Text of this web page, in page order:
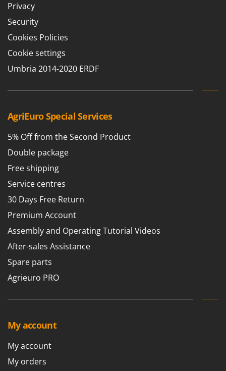
Privacy
Security
Cookies Policies
Cookie settings
Umbria 2014-2020 ERDF
AgriEuro Special Services
5% Off from the Second Product
Double package
Free shipping
Service centres
30 Days Free Return
Premium Account
Assembly and Operating Tutorial Videos
After-sales Assistance
Spare parts
Agrieuro PRO
My account
My account
My orders